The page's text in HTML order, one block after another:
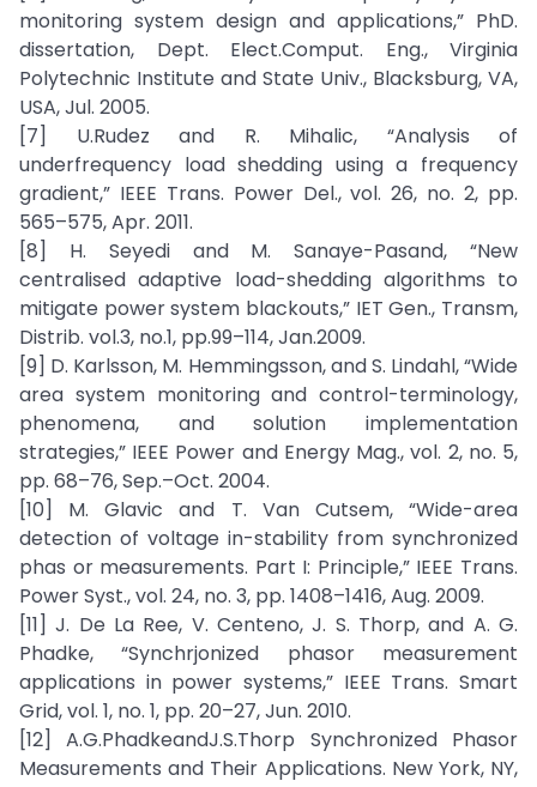
monitoring system design and applications,” PhD.
dissertation, Dept. Elect.Comput. Eng., Virginia
Polytechnic Institute and State Univ., Blacksburg, VA,
USA, Jul. 2005.
[7] U.Rudez and R. Mihalic, “Analysis of
underfrequency load shedding using a frequency
gradient,” IEEE Trans. Power Del., vol. 26, no. 2, pp.
565–575, Apr. 2011.
[8] H. Seyedi and M. Sanaye-Pasand, “New
centralised adaptive load-shedding algorithms to
mitigate power system blackouts,” IET Gen., Transm,
Distrib. vol.3, no.1, pp.99–114, Jan.2009.
[9] D. Karlsson, M. Hemmingsson, and S. Lindahl, “Wide
area system monitoring and control-terminology,
phenomena, and solution implementation
strategies,” IEEE Power and Energy Mag., vol. 2, no. 5,
pp. 68–76, Sep.–Oct. 2004.
[10] M. Glavic and T. Van Cutsem, “Wide-area
detection of voltage in-stability from synchronized
phas or measurements. Part I: Principle,” IEEE Trans.
Power Syst., vol. 24, no. 3, pp. 1408–1416, Aug. 2009.
[11] J. De La Ree, V. Centeno, J. S. Thorp, and A. G.
Phadke, “Synchrjonized phasor measurement
applications in power systems,” IEEE Trans. Smart
Grid, vol. 1, no. 1, pp. 20–27, Jun. 2010.
[12] A.G.PhadkeandJ.S.Thorp Synchronized Phasor
Measurements and Their Applications. New York, NY,